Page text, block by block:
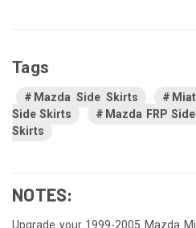
Tags
Mazda Side Skirts
Side Skirts
Mazda FRP
Skirts
NOTES:
Upgrade your 1999-2005 Mazda